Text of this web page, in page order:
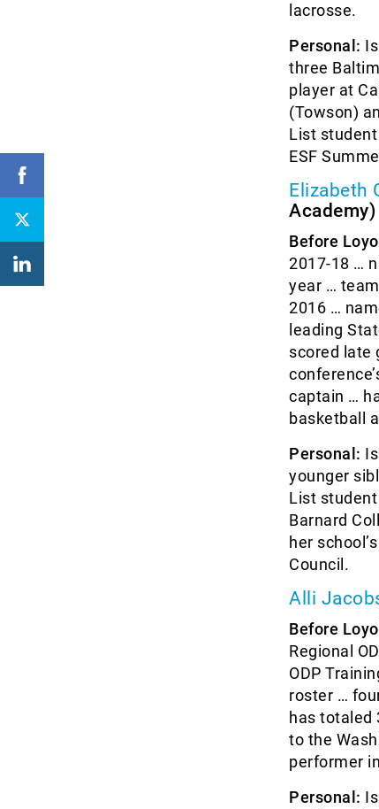
lacrosse.
Personal:
three
player at
(Towson)
List
ESF
Elizabeth
Academy)
Before
2017-18 …
year …
2016 …
leading
scored late
captain …
basketball
Personal:
younger
List
Barnard
her
Council.
Alli
Before
Regional
ODP
roster …
has totaled
to the
performer
Personal: